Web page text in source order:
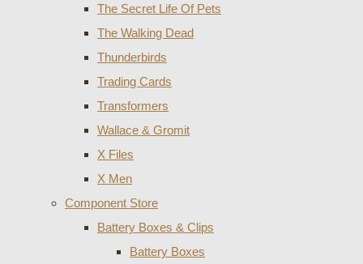
The Secret Life Of Pets
The Walking Dead
Thunderbirds
Trading Cards
Transformers
Wallace & Gromit
X Files
X Men
Component Store
Battery Boxes & Clips
Battery Boxes